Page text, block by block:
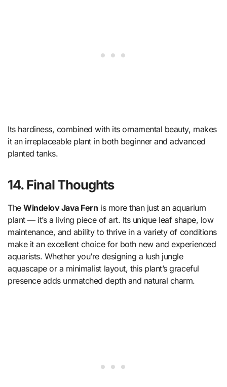
Its hardiness, combined with its ornamental beauty, makes
it an irreplaceable plant in both beginner and advanced
planted tanks.
14. Final Thoughts
TheWindelov Java Fern is more than just an aquarium
plant — it’s a living piece of art. Its unique leaf shape, low
maintenance, and ability to thrive in a variety of conditions
make it an excellent choice for both new and experienced
aquarists. Whether you’re designing a lush jungle
aquascape or a minimalist layout, this plant’s graceful
presence adds unmatched depth and natural charm.